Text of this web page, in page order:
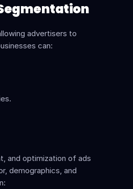
advertisers to
can:
and optimization of ads
demographics, and